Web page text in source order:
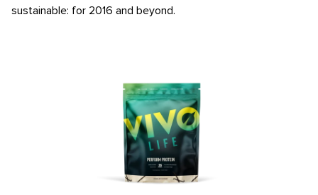
sustainable: for 2016 and beyond.